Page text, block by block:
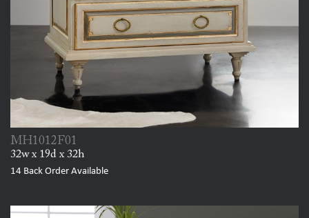
MH1012F01
32w x 19d x 32h
14 Back Order Available